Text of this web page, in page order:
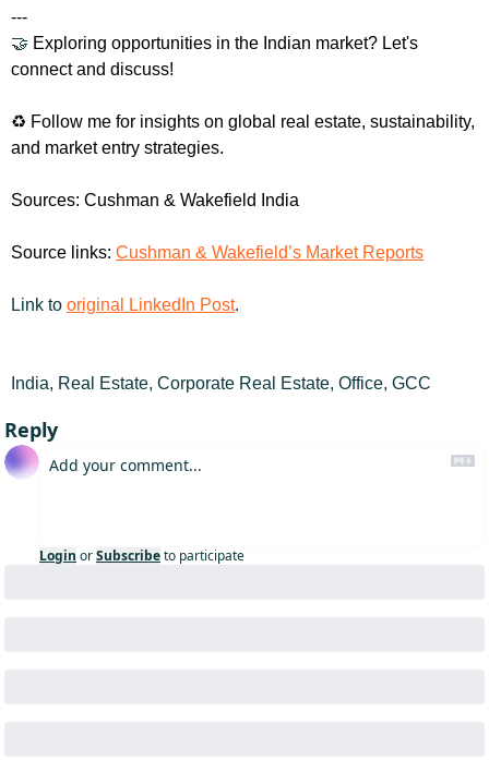
---
🤝 Exploring opportunities in the Indian market? Let's
connect and discuss!
♻️ Follow me for insights on global real estate, sustainability,
and market entry strategies.
Sources: Cushman & Wakefield India
Source links: Cushman & Wakefield’s Market Reports
Link to original LinkedIn Post.
India, Real Estate, Corporate Real Estate, Office, GCC
Reply
Login orSubscribeto participate